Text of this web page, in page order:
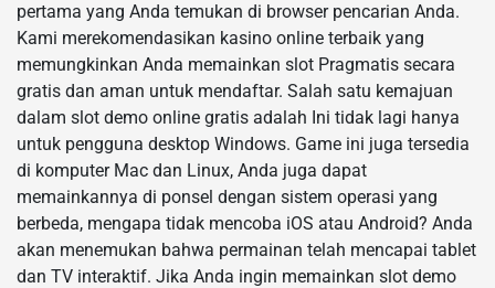
pertama yang Anda temukan di browser pencarian Anda.
Kami merekomendasikan kasino online terbaik yang
memungkinkan Anda memainkan slot Pragmatis secara
gratis dan aman untuk mendaftar. Salah satu kemajuan
dalam slot demo online gratis adalah Ini tidak lagi hanya
untuk pengguna desktop Windows. Game ini juga tersedia
di komputer Mac dan Linux, Anda juga dapat
memainkannya di ponsel dengan sistem operasi yang
berbeda, mengapa tidak mencoba iOS atau Android? Anda
akan menemukan bahwa permainan telah mencapai tablet
dan TV interaktif. Jika Anda ingin memainkan slot demo